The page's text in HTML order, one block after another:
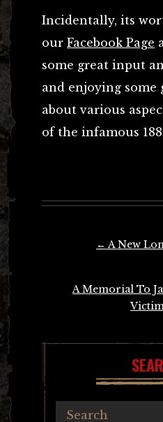
Incidentally, its
our Facebook Page
some great input
and enjoying some
about various
of the infamous
← A New
A Memorial To